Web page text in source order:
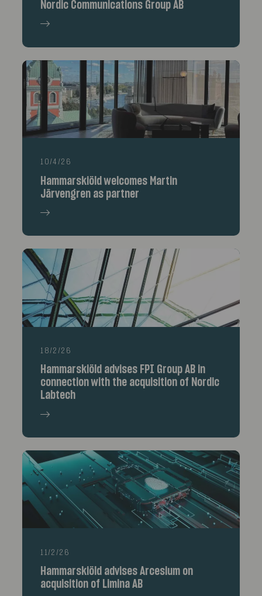
Nordic Communications Group AB
10/4/26
Hammarskiöld welcomes Martin
Järvengren as partner
18/2/26
Hammarskiöld advises FPI Group AB in
connection with the acquisition of Nordic
Labtech
11/2/26
Hammarskiöld advises Arcesium on
acquisition of Limina AB